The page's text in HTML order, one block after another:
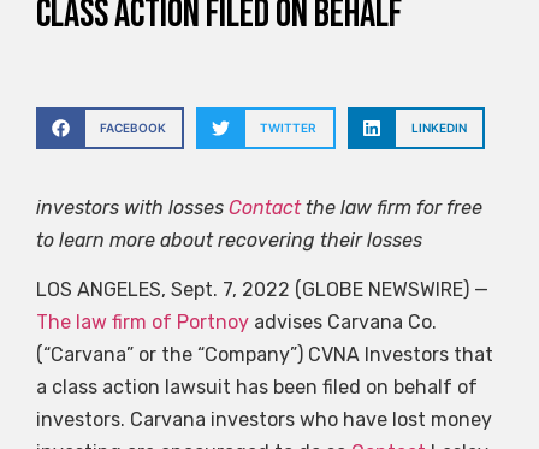
Class Action Filed on Behalf
FACEBOOK TWITTER LINKEDIN
investors with losses Contactthe law firm for free
to learn more about recovering their losses
LOS ANGELES, Sept. 7, 2022 (GLOBE NEWSWIRE) —
The law firm of Portnoy advises Carvana Co.
(“Carvana” or the “Company”) CVNA Investors that
a class action lawsuit has been filed on behalf of
investors. Carvana investors who have lost money